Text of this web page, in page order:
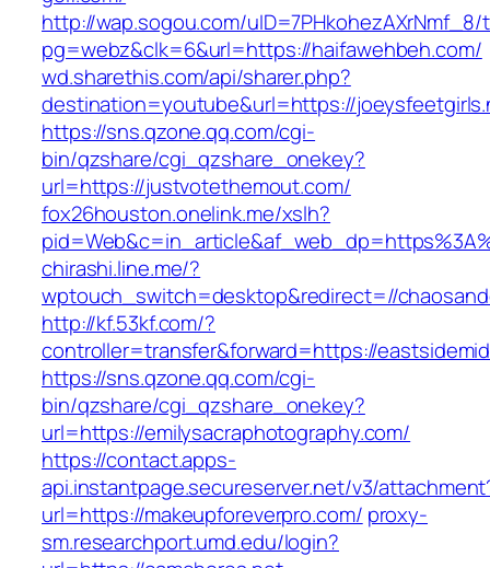
http://wap.sogou.com/uID=7PHkohezAXrNmf_8/
pg=webz&clk=6&url=https://haifawehbeh.com/
wd.sharethis.com/api/sharer.php?
destination=youtube&url=https://
https://sns.qzone.qq.com/cgi-
bin/qzshare/cgi_qzshare_onekey?
url=https://justvotethemout.com/
fox26houston.onelink.me/xslh?
chirashi.line.me/?
wptouch_switch=desktop&redirect=//
http://kf.53kf.com/?
controller=transfer&forward=https://
https://sns.qzone.qq.com/cgi-
bin/qzshare/cgi_qzshare_onekey?
url=https://emilysacraphotography.com/
https://contact.apps-
api.instantpage.secureserver.net/v3/
url=https://makeupforeverpro.com/ proxy-
sm.researchport.umd.edu/login?